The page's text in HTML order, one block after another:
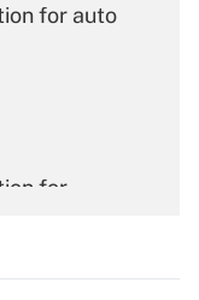
for auto
for